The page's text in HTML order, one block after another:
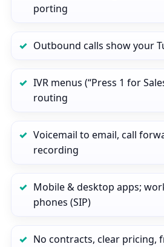
porting
Outbound calls show your
IVR menus (“Press 1 for
routing
Voicemail to email, call
recording
Mobile & desktop apps;
phones (SIP)
No contracts, clear pricing,